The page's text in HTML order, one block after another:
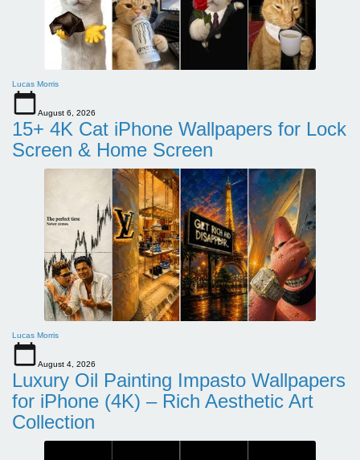
Lucas Morris
August 6, 2026
15+ 4K Cat iPhone Wallpapers for Lock
Screen & Home Screen
Lucas Morris
August 4, 2026
Luxury Oil Painting Impasto Wallpapers
for iPhone (4K) – Rich Aesthetic Art
Collection